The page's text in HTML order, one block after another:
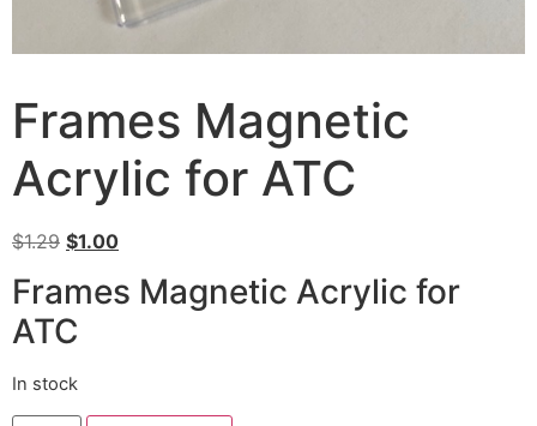
Frames Magnetic
Acrylic for ATC
$1.29 $1.00
Frames Magnetic Acrylic for
ATC
In stock